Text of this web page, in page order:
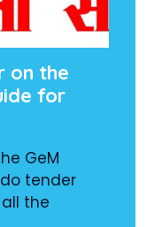
on the
for
GeM
tender
the